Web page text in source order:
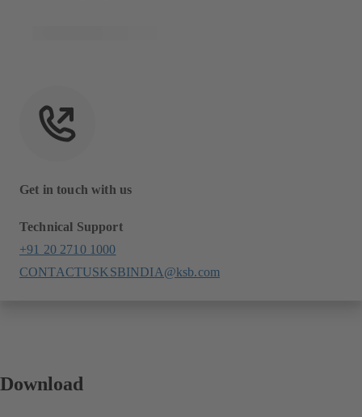
Get in touch with us
Technical Support
+91 20 2710 1000
CONTACTUSKSBINDIA@ksb.com
Download